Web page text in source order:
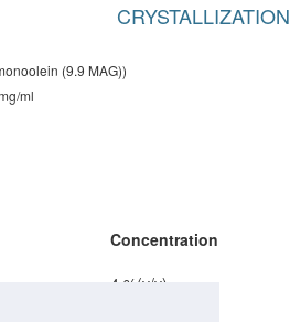
CRYSTALLIZATION
(9.9 MAG))
ml
Concentration
4 %(v/v)